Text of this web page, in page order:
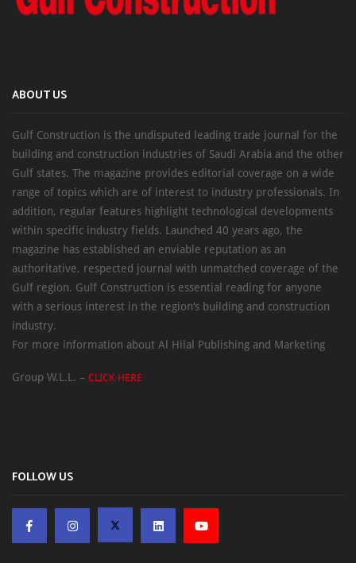
ABOUT US
Gulf Construction is the undisputed leading trade journal for the
building and construction industries of Saudi Arabia and the other
Gulf states. The magazine provides editorial coverage on a wide
range of topics which are of interest to industry professionals. In
addition, regular features highlight technological developments
within specific industry fields. Launched 40 years ago, the
magazine has established an enviable reputation as an
authoritative, respected journal with unmatched coverage of the
Gulf region. Gulf Construction is essential reading for anyone
with a serious interest in the region’s building and construction
industry.
For more information about Al Hilal Publishing and Marketing
Group W.L.L. – CLICK HERE
FOLLOW US